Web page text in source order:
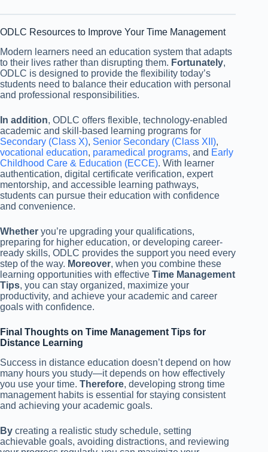
ODLC Resources to Improve Your Time Management
Modern learners need an education system that adapts
to their lives rather than disrupting them. Fortunately,
ODLC is designed to provide the flexibility today’s
students need to balance their education with personal
and professional responsibilities.
In addition, ODLC offers flexible, technology-enabled
academic and skill-based learning programs for
Secondary (Class X), Senior Secondary (Class XII),
vocational education, paramedical programs, and Early
Childhood Care & Education (ECCE). With learner
authentication, digital certificate verification, expert
mentorship, and accessible learning pathways,
students can pursue their education with confidence
and convenience.
Whether you’re upgrading your qualifications,
preparing for higher education, or developing career-
ready skills, ODLC provides the support you need every
step of the way. Moreover, when you combine these
learning opportunities with effective Time Management
Tips, you can stay organized, maximize your
productivity, and achieve your academic and career
goals with confidence.
Final Thoughts on Time Management Tips for
Distance Learning
Success in distance education doesn’t depend on how
many hours you study—it depends on how effectively
you use your time. Therefore, developing strong time
management habits is essential for staying consistent
and achieving your academic goals.
By creating a realistic study schedule, setting
achievable goals, avoiding distractions, and reviewing